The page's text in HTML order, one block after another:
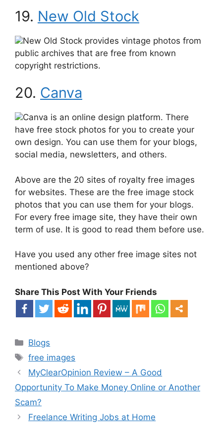
19. New Old Stock
New Old Stock provides vintage photos from
public archives that are free from known
copyright restrictions.
20. Canva
Canva is an online design platform. There
have free stock photos for you to create your
own design. You can use them for your blogs,
social media, newsletters, and others.
Above are the 20 sites of royalty free images
for websites. These are the free image stock
photos that you can use them for your blogs.
For every free image site, they have their own
term of use. It is good to read them before use.
Have you used any other free image sites not
mentioned above?
Share This Post With Your Friends
Categories
Blogs
Tags
free images
Post
navigation
MyClearOpinion Review – A Good
Opportunity To Make Money Online or Another
Scam?
Freelance Writing Jobs at Home